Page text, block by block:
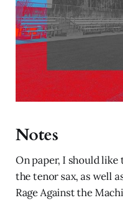
Notes
On paper, I should
the tenor sax, as well
Rage Against the